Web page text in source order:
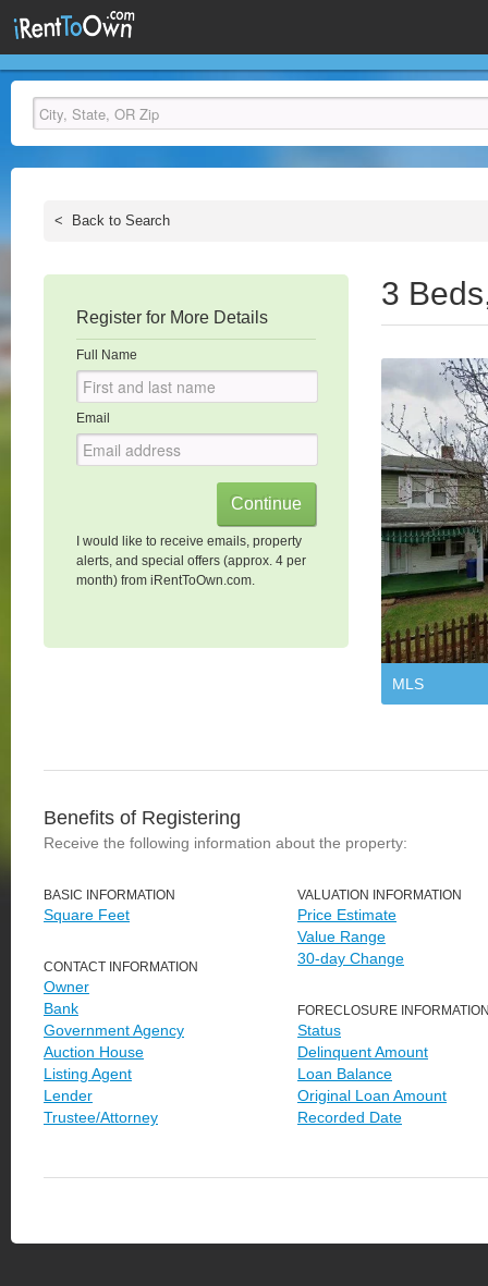
< Back to Search
Register for More Details
Full Name
Email
I would like to receive emails, property
alerts, and special offers (approx. 4 per
month) from iRentToOwn.com.
3
MLS
Benefits of Registering
Receive the following information about the property:
BASIC INFORMATION
Square Feet
CONTACT INFORMATION
Owner
Bank
Government Agency
Auction House
Listing Agent
Lender
Trustee/Attorney
VALUATION INFORMATION
Price Estimate
Value Range
30-day Change
FORECLOSURE
Status
Delinquent Amount
Loan Balance
Original Loan Amount
Recorded Date